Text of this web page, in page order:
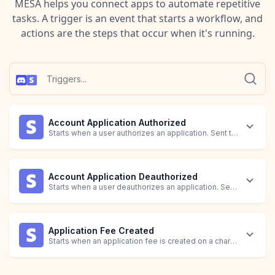
MESA helps you connect apps to automate repetitive
tasks. A trigger is an event that starts a workflow, and
actions are the steps that occur when it's running.
Account Application Authorized
Starts when a user authorizes an application. Sent to the
Account Application Deauthorized
Starts when a user deauthorizes an application. Sent to the
Application Fee Created
Starts when an application fee is created on a charge.